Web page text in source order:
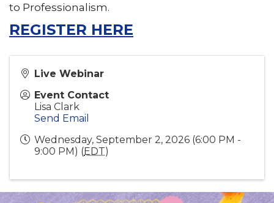
to Professionalism.
REGISTER HERE
Live Webinar
Event Contact
Lisa Clark
Send Email
Wednesday, September 2, 2026 (6:00 PM -
9:00 PM) (EDT)